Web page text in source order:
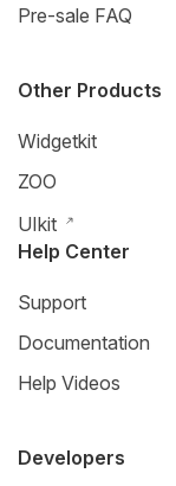
Pre-sale FAQ
Other Products
Widgetkit
ZOO
UIkit
Help Center
Support
Documentation
Help Videos
Developers